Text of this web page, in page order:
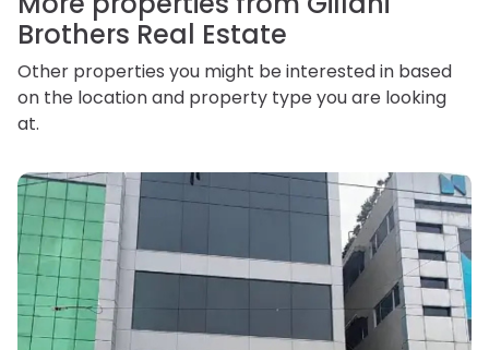
Brothers Real Estate
Other properties you might be interested in based
on the location and property type you are looking
at.